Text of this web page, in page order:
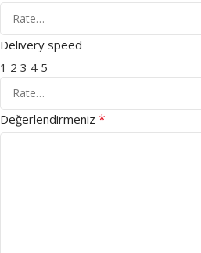
Delivery speed
1 2 3 4 5
Değerlendirmeniz *